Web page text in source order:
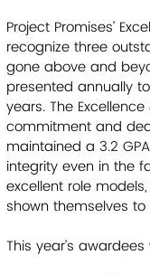
Project Promises’
recognize three
gone above and
presented annually
years. The
commitment and
maintained a 3.2
integrity even in the
excellent role
shown themselves
This year’s